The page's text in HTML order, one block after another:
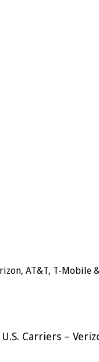
AT&T, T-Mobile
Carriers –